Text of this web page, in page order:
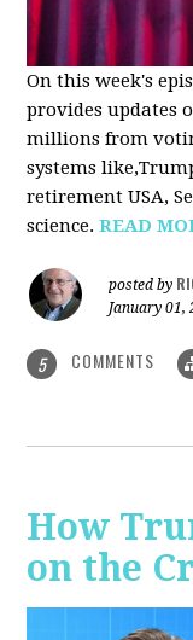
On this week's
provides updates
millions from
systems
retirement USA,
science.READ
posted by
January 01,
5 COMMENTS
How
on the